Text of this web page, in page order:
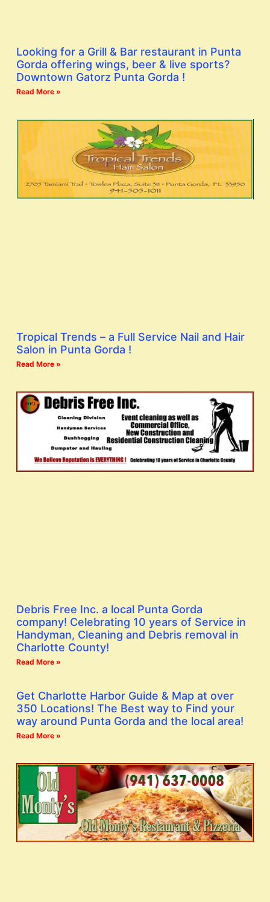
Looking for a Grill & Bar restaurant in Punta
Gorda offering wings, beer & live sports?
Downtown Gatorz Punta Gorda !
Read More »
Tropical Trends – a Full Service Nail and Hair
Salon in Punta Gorda !
Read More »
Debris Free Inc. a local Punta Gorda
company! Celebrating 10 years of Service in
Handyman, Cleaning and Debris removal in
Charlotte County!
Read More »
Get Charlotte Harbor Guide & Map at over
350 Locations! The Best way to Find your
way around Punta Gorda and the local area!
Read More »